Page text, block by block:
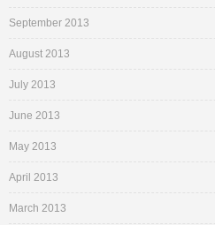
September 2013
August 2013
July 2013
June 2013
May 2013
April 2013
March 2013